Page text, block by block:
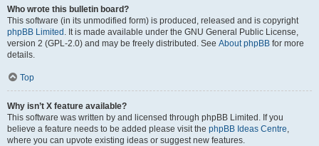
Who wrote this bulletin board?
This software (in its unmodified form) is produced, released and is copyright
phpBB Limited . It is made available under the GNU General Public License,
version 2 (GPL-2.0) and may be freely distributed. See About phpBB for more
details.
Top
Why isn’t X feature available?
This software was written by and licensed through phpBB Limited. If you
believe a feature needs to be added please visit the phpBB Ideas Centre
where you can upvote existing ideas or suggest new features.